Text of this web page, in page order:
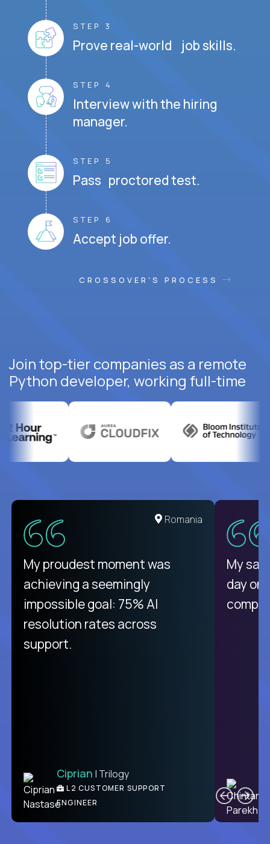
STEP 3
Prove real-world job skills.
STEP 4
Interview with the hiring
manager.
STEP 5
Pass proctored test.
STEP 6
Accept job offer.
CROSSOVER'S PROCESS
Join top-tier companies as a remote
Python developer, working full-time
United States
There isn't another platform
purely focused on remote work
like Crossover. The integration
from recruitment to payday is
unique.
Ben | DevFactory
PRODUCT CTO
Romania
My proudest moment was
achieving a seemingly
impossible goal: 75% AI
resolution rates across
support.
Ciprian | Trilogy
L2 CUSTOMER SUPPORT
ENGINEER
My
day